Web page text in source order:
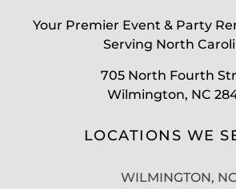
Your Premier Event & Party
Serving North
705 North Fourth
Wilmington, NC
LOCATIONS WE
WILMINGTON, NC